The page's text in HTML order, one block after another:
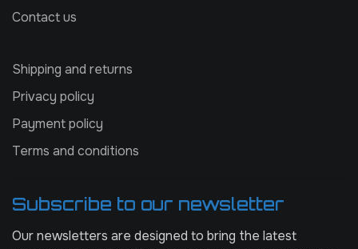
Contact us
Shipping and returns
Privacy policy
Payment policy
Terms and conditions
Subscribe to our newsletter
Our newsletters are designed to bring the latest